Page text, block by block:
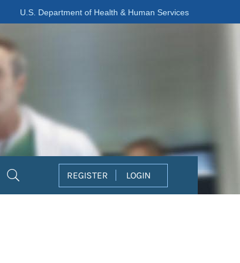
U.S. Department of Health & Human Services
REGISTER LOGIN